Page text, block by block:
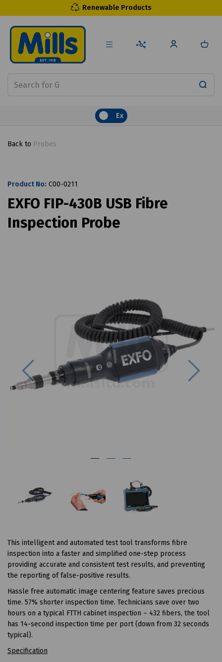
Renewable Products
Ex
Back to Probes
Product No: C00-0211
EXFO FIP-430B USB Fibre
Inspection Probe
Previous
This intelligent and automated test tool transforms fibre
inspection into a faster and simplified one-step process
providing accurate and consistent test results, and preventing
the reporting of false-positive results.
Hassle free automatic image centering feature saves precious
time. 57% shorter inspection time. Technicians save over two
hours on a typical FTTH cabinet inspection – 432 fibers, the tool
has 14-second inspection time per port (down from 32 seconds
typical).
Specification